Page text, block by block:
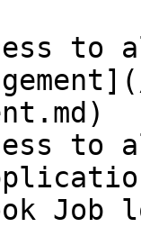
to
Job